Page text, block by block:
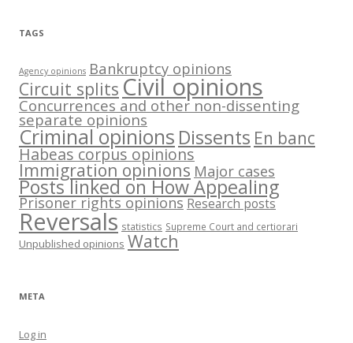
TAGS
Agency opinions Bankruptcy opinions
Circuit splits Civil opinions
Concurrences and other non-dissenting
separate opinions
Criminal opinions Dissents En banc
Habeas corpus opinions
Immigration opinions Major cases
Posts linked on How Appealing
Prisoner rights opinions Research posts
Reversals statistics Supreme Court and certiorari
Unpublished opinions Watch
META
Log in